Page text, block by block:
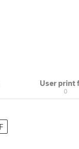
User print
0